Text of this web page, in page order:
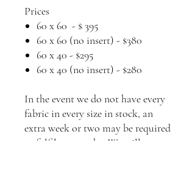
Prices
60 x 60 - $ 395
60 x 60 (no insert) - $380
60 x 40 - $295
60 x 40 (no insert) - $280
In the event we do not have every
fabric in every size in stock, an
extra week or two may be required
to fulfil your order. We will